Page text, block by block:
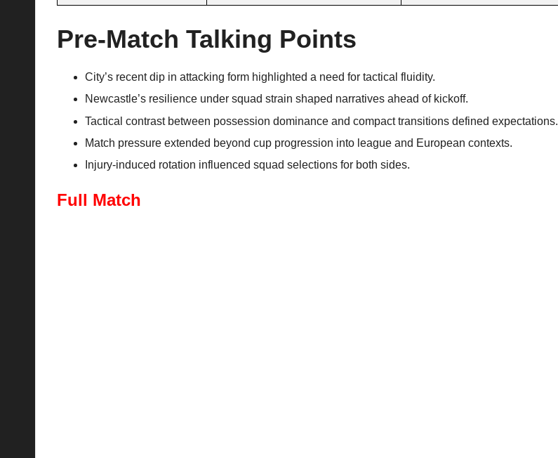
Pre-Match Talking Points
City’s recent dip in attacking form highlighted a need for tactical fluidity.
Newcastle’s resilience under squad strain shaped narratives ahead of kickoff.
Tactical contrast between possession dominance and compact transitions defined expectations.
Match pressure extended beyond cup progression into league and European contexts.
Injury-induced rotation influenced squad selections for both sides.
Full Match